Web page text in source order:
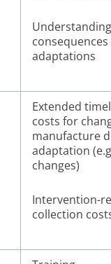
Understanding
adaptations
Extended
costs for
manufacture
adaptation
changes)
Intervention-
collection